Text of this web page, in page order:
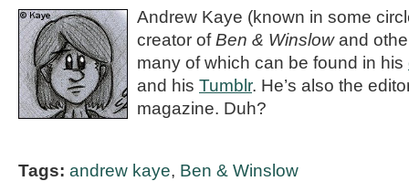
Andrew Kaye (known in some
creator ofBen & Winslowand
many of which can be found in his
and his Tumblr. He’s also the
magazine. Duh?
Tags: andrew kaye, Ben & Winslow